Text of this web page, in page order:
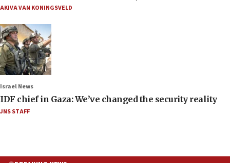
AKIVA VAN KONINGSVELD
Israel News
IDF chief in Gaza: We’ve changed the security reality
JNS STAFF